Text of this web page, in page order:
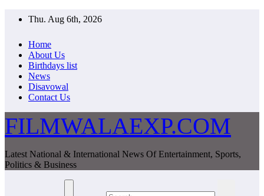
Thu. Aug 6th, 2026
Home
About Us
Birthdays list
News
Disavowal
Contact Us
FILMWALAEXP.COM
Latest National & International News Of Entertainment, Sports,
Politics & Business